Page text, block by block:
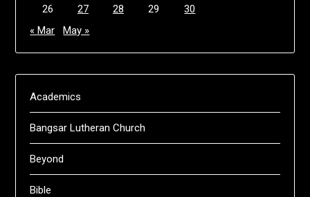
26 27 28 29
30
« Mar
May »
Academics
Bangsar Lutheran Church
Beyond
Bible